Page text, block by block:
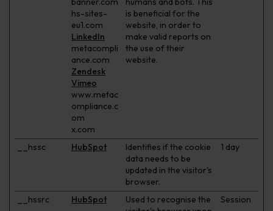
hs-sites-
eu1.com
LinkedIn
metacompli
ance.com
Zendesk
Vimeo
www.metac
ompliance.c
om
x.com
is beneficial for the
website, in order to
make valid reports on
the use of their
website.
__hssc HubSpot
Identifies if the cookie
data needs to be
updated in the visitor's
browser.
1 day
__hssrc HubSpot
Used to recognise the
Session